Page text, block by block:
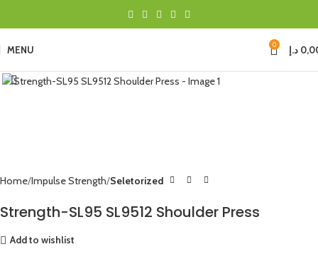
MENU 0 د.إ
Home Impulse Strength Seletorized
Strength-SL95 SL9512 Shoulder Press
Add to wishlist